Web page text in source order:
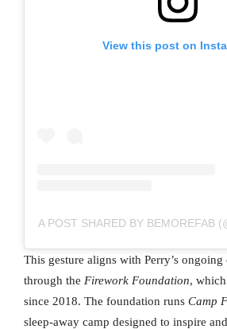
View this post on
A POST SHARED BY BEMOREFAB
This gesture aligns with Perry’s
through the Firework Foundation,
since 2018. The foundation runs Camp
sleep-away camp designed to inspire